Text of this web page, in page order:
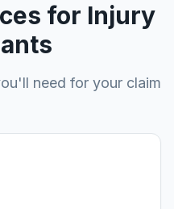
for Injury
need for your claim